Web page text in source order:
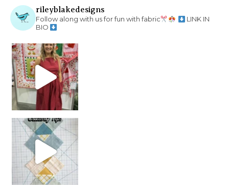
rileyblakedesigns
Follow along with us for fun with fabric
LINK IN
BIO
chain piecing tip! When you finish chain piec